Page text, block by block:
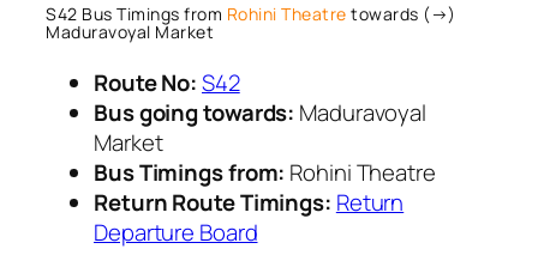
S42 Bus Timings from Rohini Theatre towards (→)
Maduravoyal Market
Route No:S42
Bus going towards: Maduravoyal
Market
Bus Timings from: Rohini Theatre
Return Route Timings: Return
Departure Board